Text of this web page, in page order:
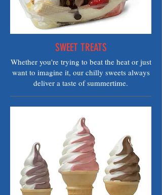
SWEET TREATS
Whether you're trying to beat the heat or just
want to imagine it, our chilly sweets always
deliver a taste of summertime.